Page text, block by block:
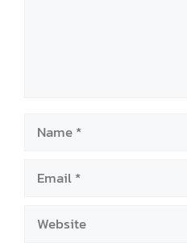
Name
Email
Website